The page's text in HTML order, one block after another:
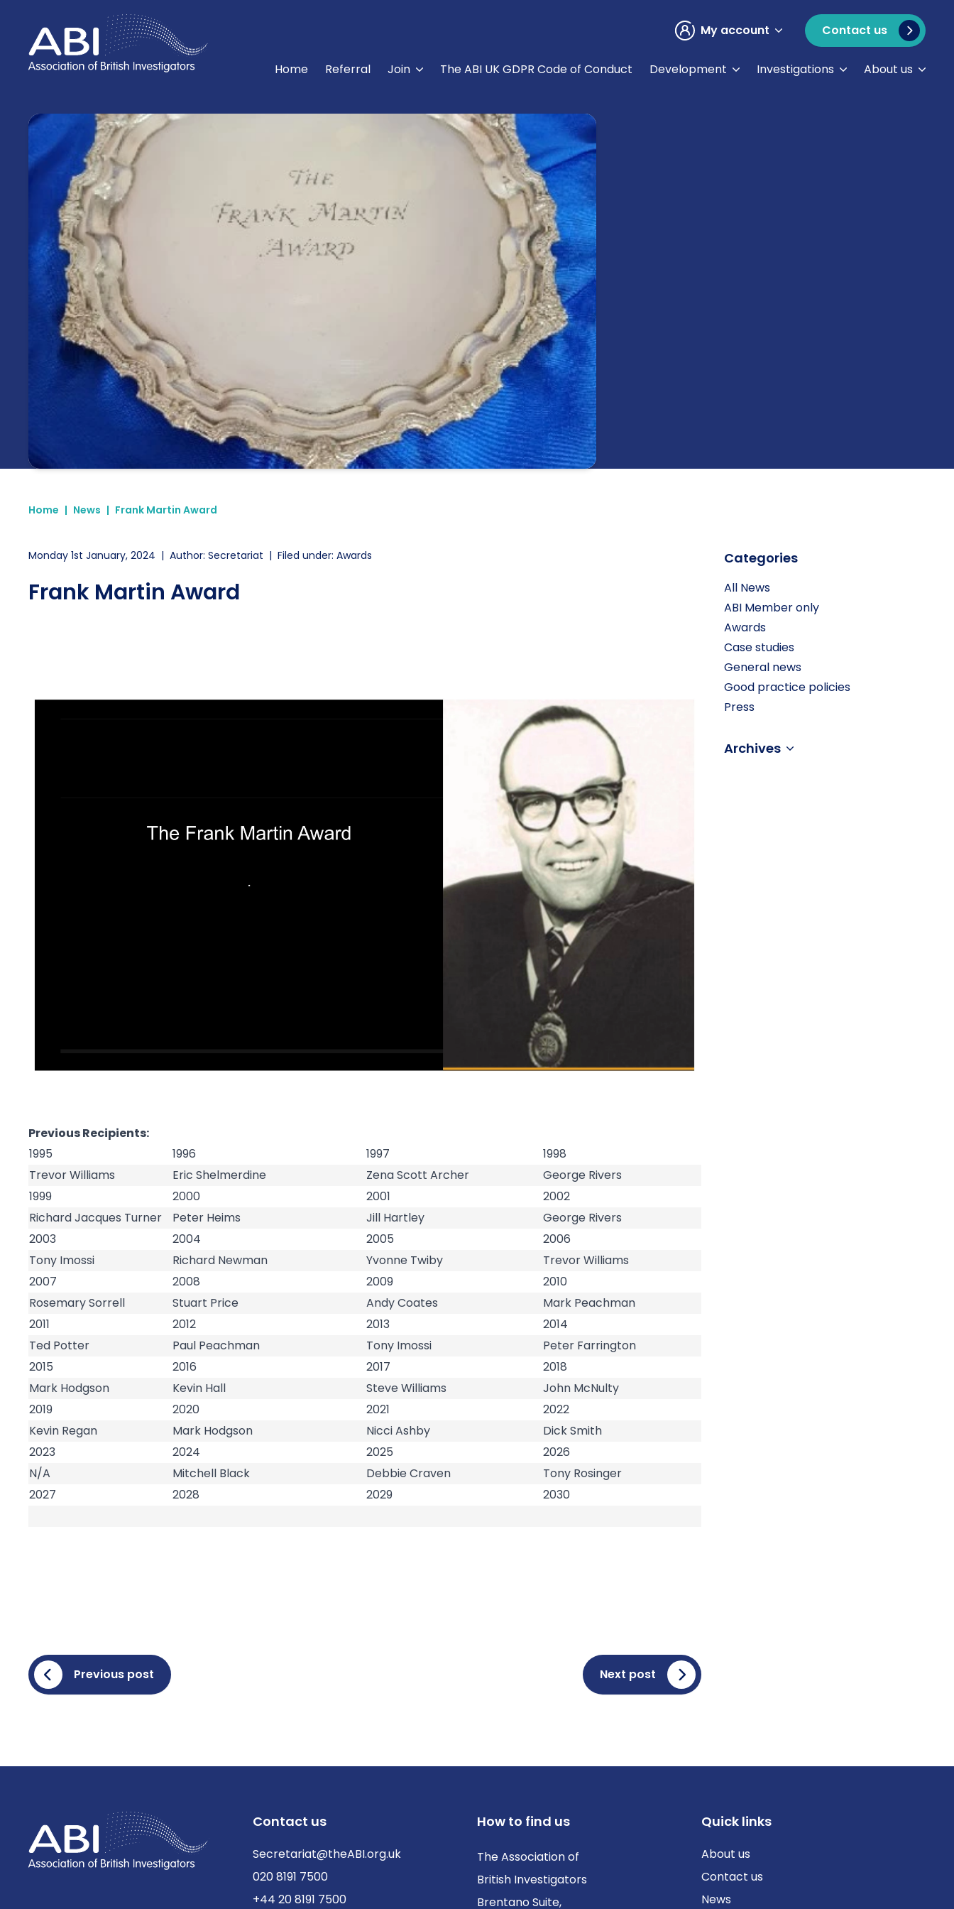
My account Contact us
Home Referral Join The ABI UK GDPR Code of Conduct Development Investigations About us
Home | News | Frank Martin Award
Monday 1st January, 2024 | Author: Secretariat | Filed under: Awards
Frank Martin Award
Previous Recipients:
1995
1996 1997
1998
Trevor Williams
Eric Shelmerdine Zena Scott Archer
George Rivers
1999
2000 2001
2002
Richard Jacques Turner
Peter Heims Jill Hartley
George Rivers
2003
2004 2005
2006
Tony Imossi
Richard Newman Yvonne Twiby
Trevor Williams
2007
2008 2009
2010
Rosemary Sorrell
Stuart Price Andy Coates
Mark Peachman
2011
2012 2013
2014
Ted Potter
Paul Peachman Tony Imossi
Peter Farrington
2015
2016 2017
2018
Mark Hodgson
Kevin Hall Steve Williams
John McNulty
2019
2020 2021
2022
Kevin Regan
Mark Hodgson Nicci Ashby
Dick Smith
2023
2024 2025
2026
N/A
Mitchell Black Debbie Craven
Tony Rosinger
2027
2028 2029 2030
Previous post Next post
Categories
All News
ABI Member only
Awards
Case studies
General news
Good practice policies
Press
Archives
Contact us
Secretariat@theABI.org.uk
020 8191 7500
+44 20 8191 7500
How to find us
The Association of
British Investigators
Brentano Suite,
Quick links
About us
Contact us
News